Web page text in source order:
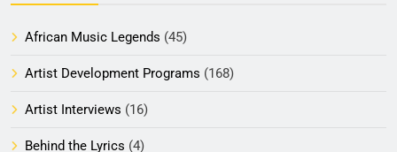
African Music Legends (45)
Artist Development Programs (168)
Artist Interviews (16)
Behind the Lyrics (4)